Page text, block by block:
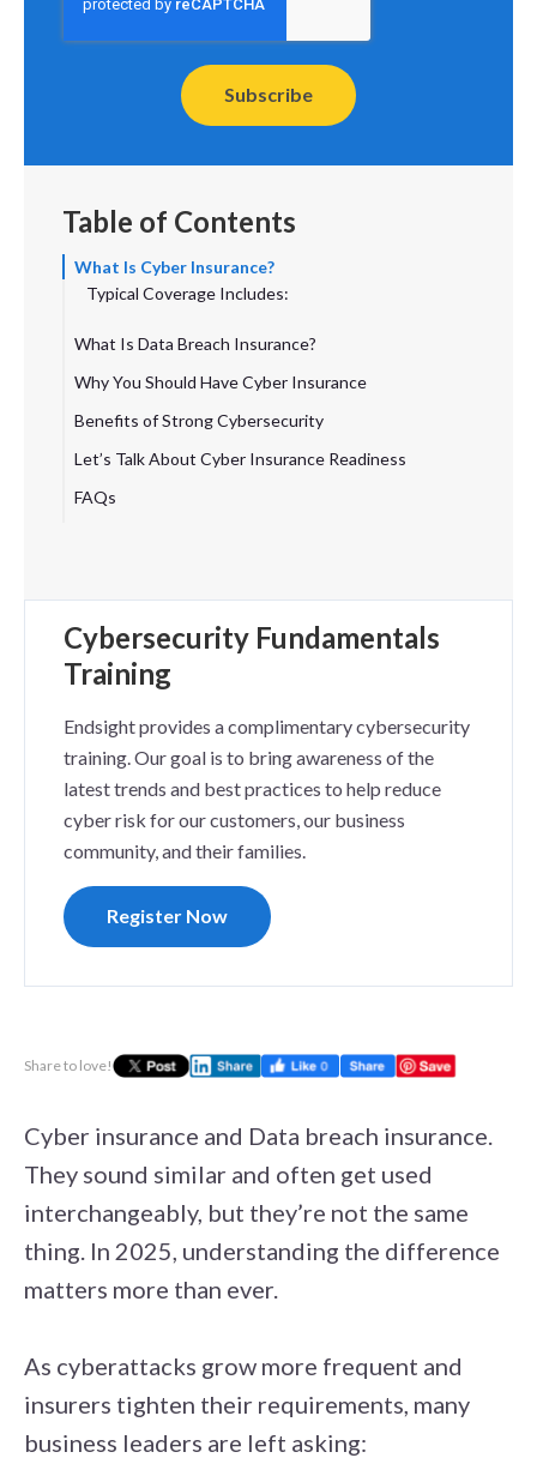
Table of Contents
What Is Cyber Insurance?
Typical Coverage Includes:
What Is Data Breach Insurance?
Why You Should Have Cyber Insurance
Benefits of Strong Cybersecurity
Let’s Talk About Cyber Insurance Readiness
FAQs
Cybersecurity Fundamentals
Training
Endsight provides a complimentary cybersecurity
training. Our goal is to bring awareness of the
latest trends and best practices to help reduce
cyber risk for our customers, our business
community, and their families.
Register Now
Share to love!
Cyber insurance and Data breach insurance.
They sound similar and often get used
interchangeably, but they’re not the same
thing. In 2025, understanding the difference
matters more than ever.
As cyberattacks grow more frequent and
insurers tighten their requirements, many
business leaders are left asking: